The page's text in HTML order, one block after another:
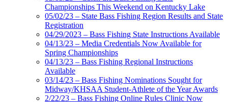
Championships This Weekend on Kentucky Lake
05/02/23 – State Bass Fishing Region Results and State
Registration
04/29/2023 – Bass Fishing State Instructions Available
04/13/23 – Media Credentials Now Available for
Spring Championships
04/13/23 – Bass Fishing Regional Instructions
Available
03/14/23 – Bass Fishing Nominations Sought for
Midway/KHSAA Student-Athlete of the Year Awards
2/22/23 – Bass Fishing Online Rules Clinic Now